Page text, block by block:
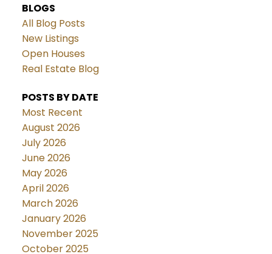
BLOGS
All Blog Posts
New Listings
Open Houses
Real Estate Blog
POSTS BY DATE
Most Recent
August 2026
July 2026
June 2026
May 2026
April 2026
March 2026
January 2026
November 2025
October 2025